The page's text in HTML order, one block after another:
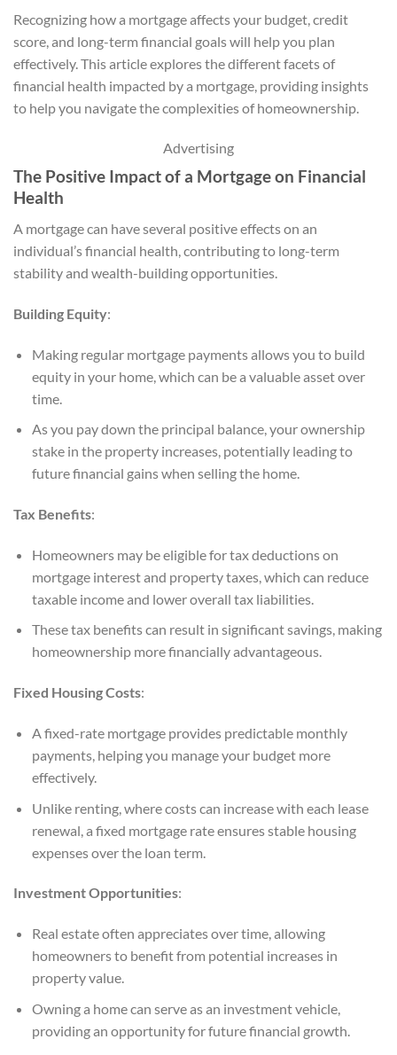
Recognizing how a mortgage affects your budget, credit
score, and long-term financial goals will help you plan
effectively. This article explores the different facets of
financial health impacted by a mortgage, providing insights
to help you navigate the complexities of homeownership.
Advertising
The Positive Impact of a Mortgage on Financial
Health
A mortgage can have several positive effects on an
individual’s financial health, contributing to long-term
stability and wealth-building opportunities.
Building Equity:
Making regular mortgage payments allows you to build
equity in your home, which can be a valuable asset over
time.
As you pay down the principal balance, your ownership
stake in the property increases, potentially leading to
future financial gains when selling the home.
Tax Benefits:
Homeowners may be eligible for tax deductions on
mortgage interest and property taxes, which can reduce
taxable income and lower overall tax liabilities.
These tax benefits can result in significant savings, making
homeownership more financially advantageous.
Fixed Housing Costs:
A fixed-rate mortgage provides predictable monthly
payments, helping you manage your budget more
effectively.
Unlike renting, where costs can increase with each lease
renewal, a fixed mortgage rate ensures stable housing
expenses over the loan term.
Investment Opportunities:
Real estate often appreciates over time, allowing
homeowners to benefit from potential increases in
property value.
Owning a home can serve as an investment vehicle,
providing an opportunity for future financial growth.